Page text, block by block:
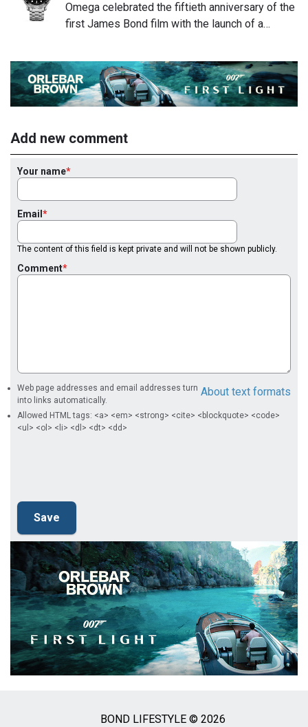
Omega celebrated the fiftieth anniversary of the
first James Bond film with the launch of a…
Add new comment
Your name
Email
The content of this field is kept private and will not be shown publicly.
Comment
About text formats
Web page addresses and email addresses turn
into links automatically.
Allowed HTML tags: <a> <em> <strong> <cite> <blockquote> <code>
<ul> <ol> <li> <dl> <dt> <dd>
BOND LIFESTYLE © 2026